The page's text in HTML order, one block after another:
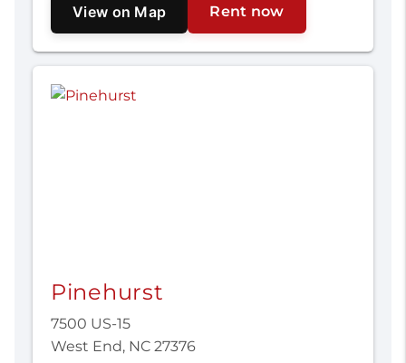
View on Map Rent now
Pinehurst
7500 US-15
West End, NC 27376